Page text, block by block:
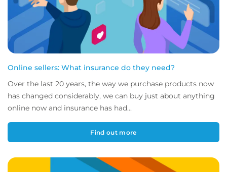
Online sellers: What insurance do they need?
Over the last 20 years, the way we purchase products now
has changed considerably, we can buy just about anything
online now and insurance has had...
Find out more